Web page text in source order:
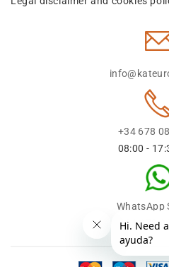
+34 678
08:00 -
WhatsApp
+34 678